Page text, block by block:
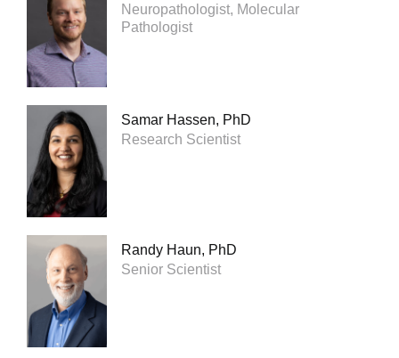
Neuropathologist, Molecular
Pathologist
Samar Hassen, PhD
Research Scientist
Randy Haun, PhD
Senior Scientist